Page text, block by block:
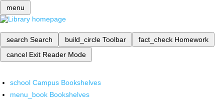
menu
search Search build_circle Toolbar fact_check Homework
cancel Exit Reader Mode
school Campus Bookshelves
menu_book Bookshelves